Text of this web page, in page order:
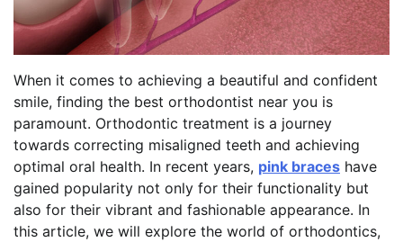
When it comes to achieving a beautiful and confident
smile, finding the best orthodontist near you is
paramount. Orthodontic treatment is a journey
towards correcting misaligned teeth and achieving
optimal oral health. In recent years, pink braces have
gained popularity not only for their functionality but
also for their vibrant and fashionable appearance. In
this article, we will explore the world of orthodontics,